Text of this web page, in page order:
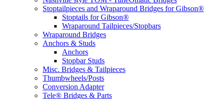
Stoptailpieces and Wraparound Bridges for Gibson®
Stoptails for Gibson®
Wraparound Tailpieces/Stopbars
Wraparound Bridges
Anchors & Studs
Anchors
Stopbar Studs
Misc. Bridges & Tailpieces
Thumbwheels/Posts
Conversion Adapter
Tele® Bridges & Parts